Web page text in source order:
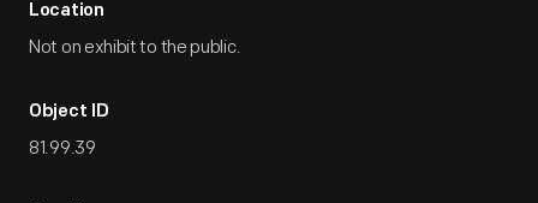
Location
Not on exhibit to the public.
Object ID
81.99.39